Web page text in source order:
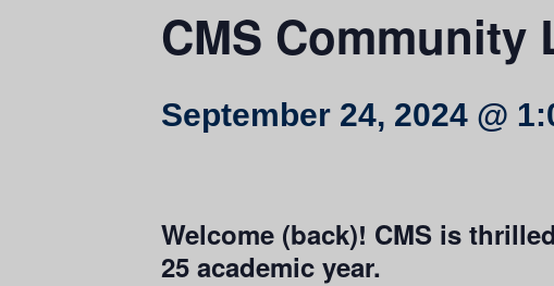
CMS Community
September 24, 2024 @
Welcome (back)! CMS is
25 academic year.